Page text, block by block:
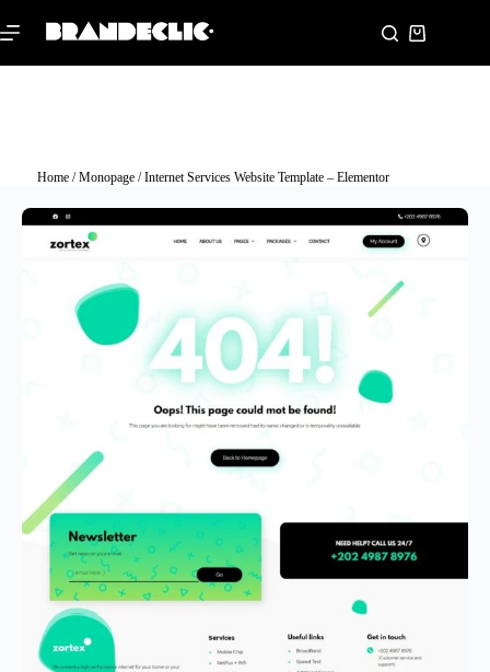
Home/Monopage/ Internet Services Website Template – Elementor